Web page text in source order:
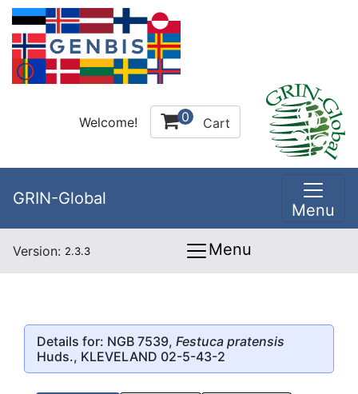
Welcome! 0 Cart
GRIN-Global
Menu
Version: 2.3.3 Menu
Details for: NGB 7539, Festuca pratensis
Huds., KLEVELAND 02-5-43-2